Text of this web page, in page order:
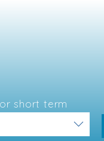
short term